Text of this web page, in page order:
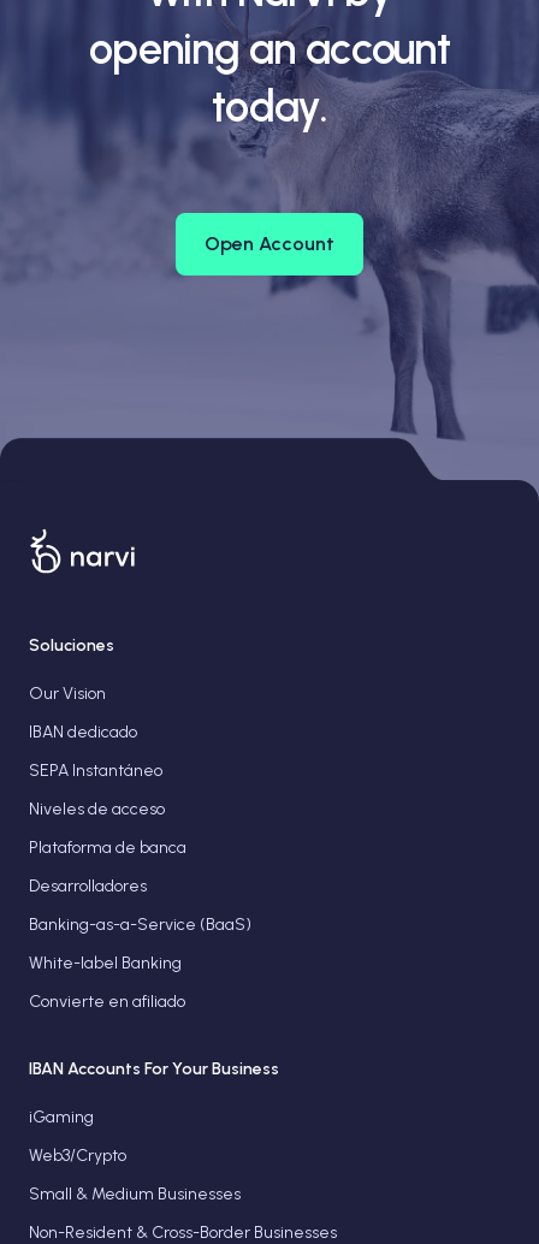
opening an account
today.
Open Account
Soluciones
Our Vision
IBAN dedicado
SEPA Instantáneo
Niveles de acceso
Plataforma de banca
Desarrolladores
Banking-as-a-Service (BaaS)
White-label Banking
Convierte en afiliado
IBAN Accounts For Your Business
iGaming
Web3/Crypto
Small & Medium Businesses
Non-Resident & Cross-Border Businesses